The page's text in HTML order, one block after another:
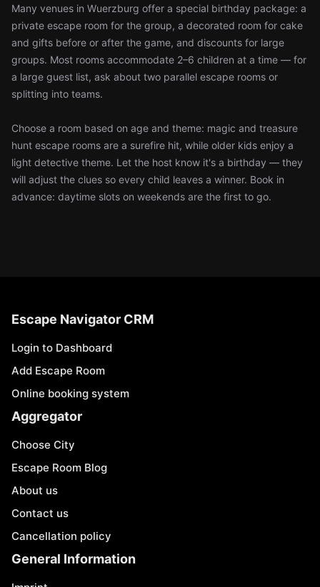
Many venues in Wuerzburg offer a special birthday package: a
private escape room for the group, a decorated room for cake
and gifts before or after the game, and discounts for large
groups. Most rooms accommodate 2–6 children at a time — for
a large guest list, ask about two parallel escape rooms or
splitting into teams.
Choose a room based on age and theme: magic and treasure
hunt escape rooms are a surefire hit, while older kids enjoy a
light detective theme. Let the host know it's a birthday — they
will adjust the clues so every child leaves a winner. Book in
advance: daytime slots on weekends are the first to go.
Escape Navigator CRM
Login to Dashboard
Add Escape Room
Online booking system
Aggregator
Choose City
Escape Room Blog
About us
Contact us
Cancellation policy
General Information